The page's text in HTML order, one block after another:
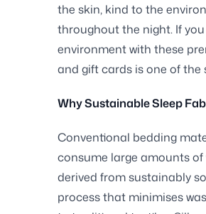
the skin, kind to the
throughout the night. If
environment with these
and gift cards is one of
Why Sustainable Sleep
Conventional bedding
consume large amounts of
derived from sustainably
process that minimises